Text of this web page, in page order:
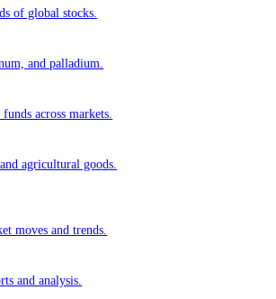
gas, and energy commodities.
of global stocks.
and palladium.
funds across markets.
and agricultural goods.